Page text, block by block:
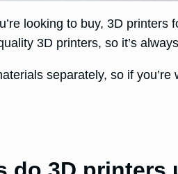
looking to buy, 3D
3D printers, so it’s
separately, so if